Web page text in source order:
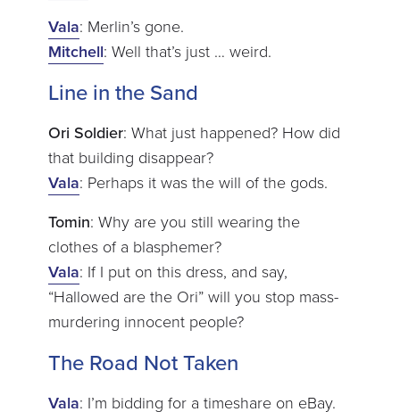
Vala: Merlin’s gone.
Mitchell: Well that’s just … weird.
Line in the Sand
Ori Soldier: What just happened? How did
that building disappear?
Vala: Perhaps it was the will of the gods.
Tomin: Why are you still wearing the
clothes of a blasphemer?
Vala: If I put on this dress, and say,
“Hallowed are the Ori” will you stop mass-
murdering innocent people?
The Road Not Taken
Vala: I’m bidding for a timeshare on eBay.